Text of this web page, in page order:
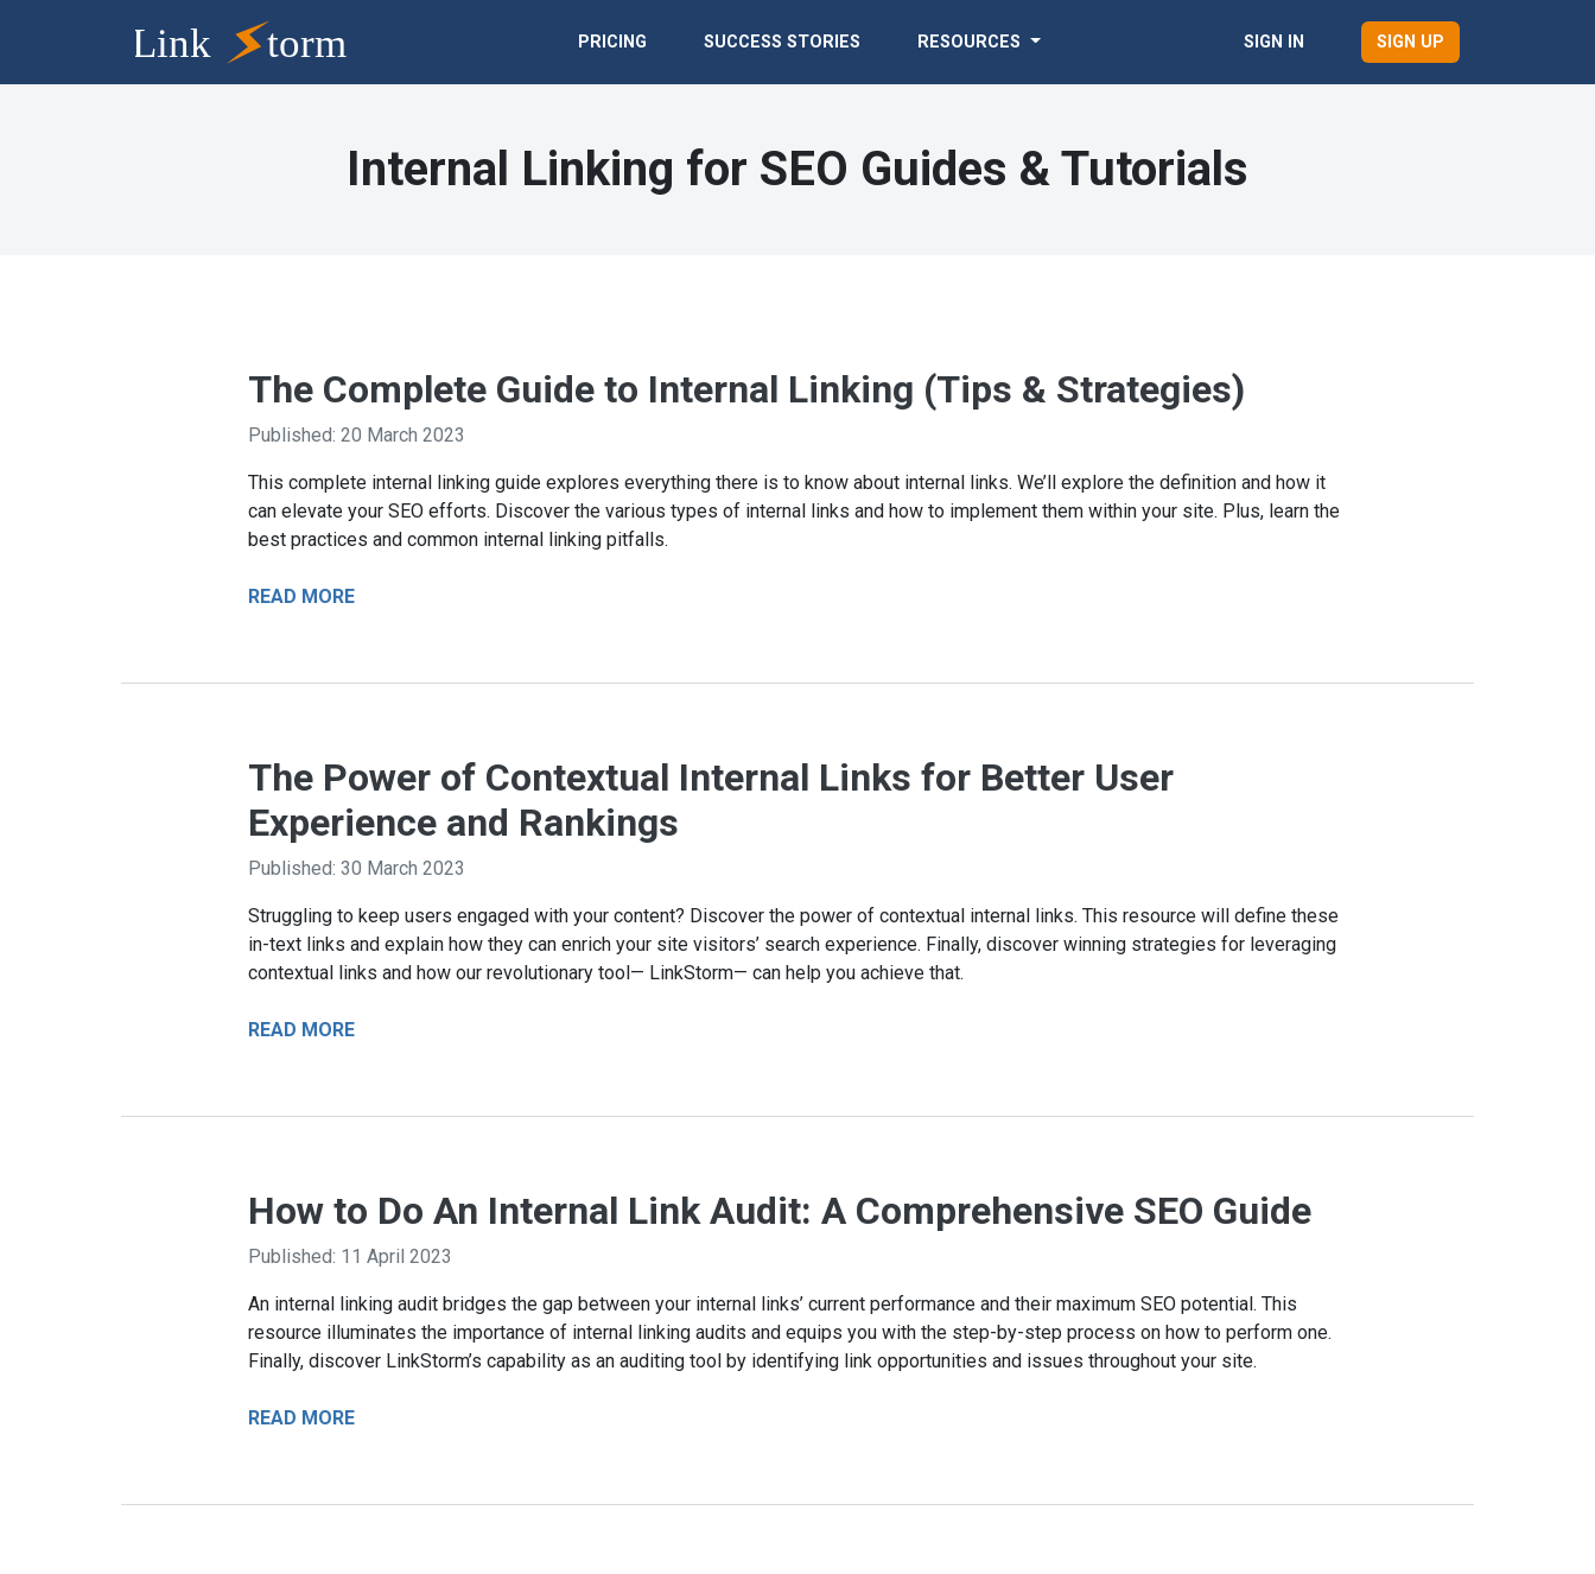
PRICING SUCCESS STORIES RESOURCES SIGN IN SIGN UP
Internal Linking for SEO Guides & Tutorials
The Complete Guide to Internal Linking (Tips & Strategies)
Published: 20 March 2023
This complete internal linking guide explores everything there is to know about internal links. We’ll explore the definition and how it
can elevate your SEO efforts. Discover the various types of internal links and how to implement them within your site. Plus, learn the
best practices and common internal linking pitfalls.
READ MORE
The Power of Contextual Internal Links for Better User
Experience and Rankings
Published: 30 March 2023
Struggling to keep users engaged with your content? Discover the power of contextual internal links. This resource will define these
in-text links and explain how they can enrich your site visitors’ search experience. Finally, discover winning strategies for leveraging
contextual links and how our revolutionary tool— LinkStorm— can help you achieve that.
READ MORE
How to Do An Internal Link Audit: A Comprehensive SEO Guide
Published: 11 April 2023
An internal linking audit bridges the gap between your internal links’ current performance and their maximum SEO potential. This
resource illuminates the importance of internal linking audits and equips you with the step-by-step process on how to perform one.
Finally, discover LinkStorm’s capability as an auditing tool by identifying link opportunities and issues throughout your site.
READ MORE